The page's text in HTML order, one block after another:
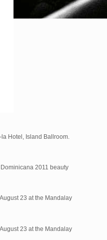
Hotel, Island Ballroom.
2011 beauty
23 at the Mandalay
23 at the Mandalay